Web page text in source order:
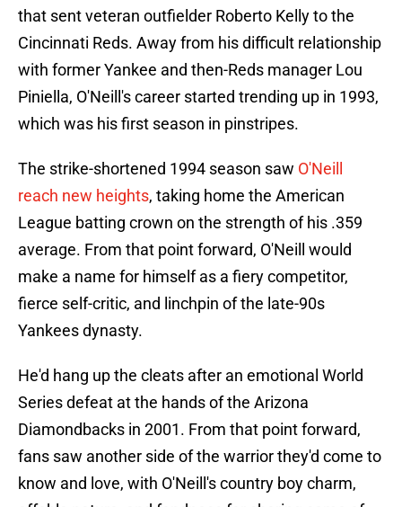
that sent veteran outfielder Roberto Kelly to the
Cincinnati Reds. Away from his difficult relationship
with former Yankee and then-Reds manager Lou
Piniella, O'Neill's career started trending up in 1993,
which was his first season in pinstripes.
The strike-shortened 1994 season saw O'Neill
reach new heights, taking home the American
League batting crown on the strength of his .359
average. From that point forward, O'Neill would
make a name for himself as a fiery competitor,
fierce self-critic, and linchpin of the late-90s
Yankees dynasty.
He'd hang up the cleats after an emotional World
Series defeat at the hands of the Arizona
Diamondbacks in 2001. From that point forward,
fans saw another side of the warrior they'd come to
know and love, with O'Neill's country boy charm,